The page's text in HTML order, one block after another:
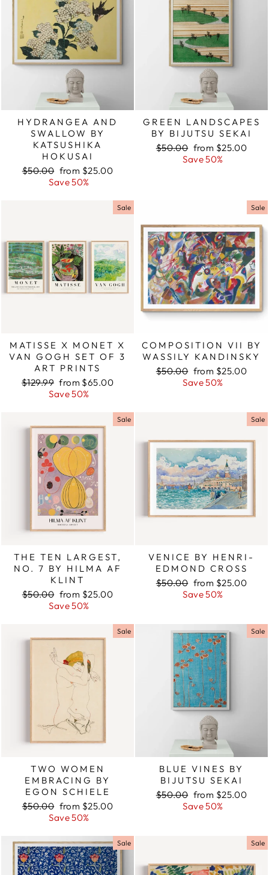
HYDRANGEA AND
SWALLOW BY
KATSUSHIKA
HOKUSAI
Regular
$50.00 Sale
price
from $25.00
Save 50%
GREEN LANDSCAPES
BY BIJUTSU SEKAI
Regular
$50.00 Sale
price
from $25.00
Save 50%
Sale
MATISSE X MONET X
VAN GOGH SET OF 3
ART PRINTS
Regular
$129.99 Sale
price
from $65.00
Save 50%
Sale
COMPOSITION VII BY
WASSILY KANDINSKY
Regular
$50.00 Sale
price
from $25.00
Save 50%
Sale
THE TEN LARGEST,
NO. 7 BY HILMA AF
KLINT
Regular
$50.00 Sale
price
from $25.00
Save 50%
Sale
VENICE BY HENRI-
EDMOND CROSS
Regular
$50.00 Sale
price
from $25.00
Save 50%
Sale
TWO WOMEN
EMBRACING BY
EGON SCHIELE
Regular
$50.00 Sale
price
from $25.00
Save 50%
Sale
BLUE VINES BY
BIJUTSU SEKAI
Regular
$50.00 Sale
price
from $25.00
Save 50%
Sale Sale